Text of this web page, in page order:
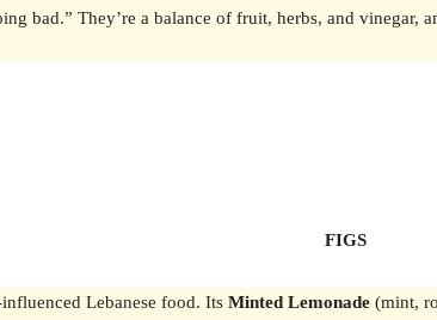
bad.” They’re a balance of fruit, herbs, and vinegar,
FIGS
Lebanese food. Its Minted Lemonade (mint,